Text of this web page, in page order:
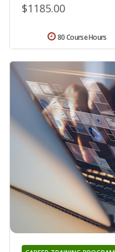
$1185.00
80 Course Hours